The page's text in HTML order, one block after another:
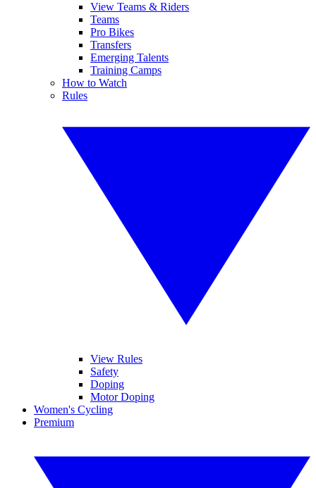
View Teams & Riders
Teams
Pro Bikes
Transfers
Emerging Talents
Training Camps
How to Watch
Rules
View Rules
Safety
Doping
Motor Doping
Women's Cycling
Premium